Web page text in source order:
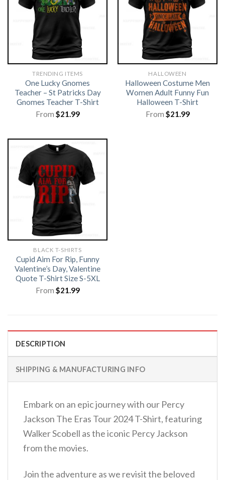
TRENDING ITEMS
One Lucky Gnomes
Teacher – St Patricks Day
Gnomes Teacher T-Shirt
From $21.99
HALLOWEEN
Halloween Costume Men
Women Adult Funny Fun
Halloween T-Shirt
From $21.99
BLACK T-SHIRTS
Cupid Aim For Rip, Funny
Valentine’s Day, Valentine
Quote T-Shirt Size S-5XL
From $21.99
DESCRIPTION
SHIPPING & MANUFACTURING INFO
Embark on an epic journey with our Percy
Jackson The Eras Tour 2024 T-Shirt, featuring
Walker Scobell as the iconic Percy Jackson
from the movies.
Join the adventure as we revisit the beloved